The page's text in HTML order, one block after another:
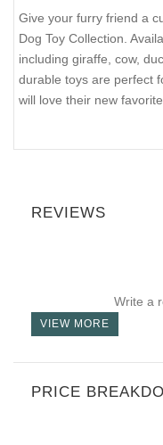
Give your furry friend a
Dog Toy Collection.
including giraffe, cow,
durable toys are perfect
will love their new
REVIEWS
Write a
VIEW MORE
PRICE